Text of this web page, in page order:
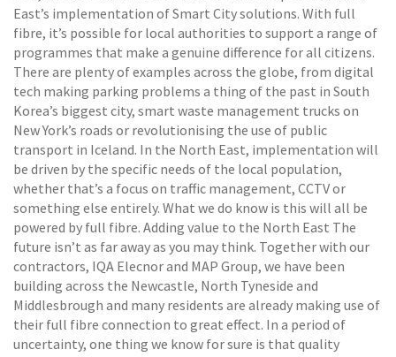
East’s implementation of Smart City solutions. With full
fibre, it’s possible for local authorities to support a range of
programmes that make a genuine difference for all citizens.
There are plenty of examples across the globe, from digital
tech making parking problems a thing of the past in South
Korea’s biggest city, smart waste management trucks on
New York’s roads or revolutionising the use of public
transport in Iceland. In the North East, implementation will
be driven by the specific needs of the local population,
whether that’s a focus on traffic management, CCTV or
something else entirely. What we do know is this will all be
powered by full fibre. Adding value to the North East The
future isn’t as far away as you may think. Together with our
contractors, IQA Elecnor and MAP Group, we have been
building across the Newcastle, North Tyneside and
Middlesbrough and many residents are already making use of
their full fibre connection to great effect. In a period of
uncertainty, one thing we know for sure is that quality